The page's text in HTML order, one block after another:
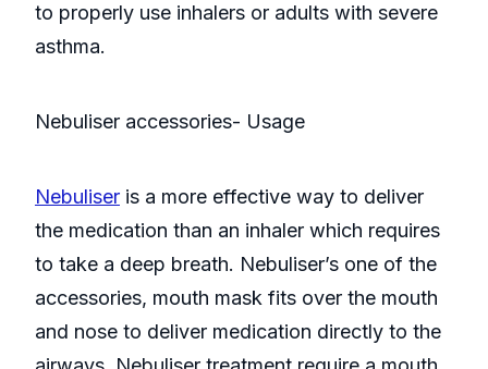
to properly use inhalers or adults with severe
asthma.
Nebuliser accessories- Usage
Nebuliser is a more effective way to deliver
the medication than an inhaler which requires
to take a deep breath. Nebuliser’s one of the
accessories, mouth mask fits over the mouth
and nose to deliver medication directly to the